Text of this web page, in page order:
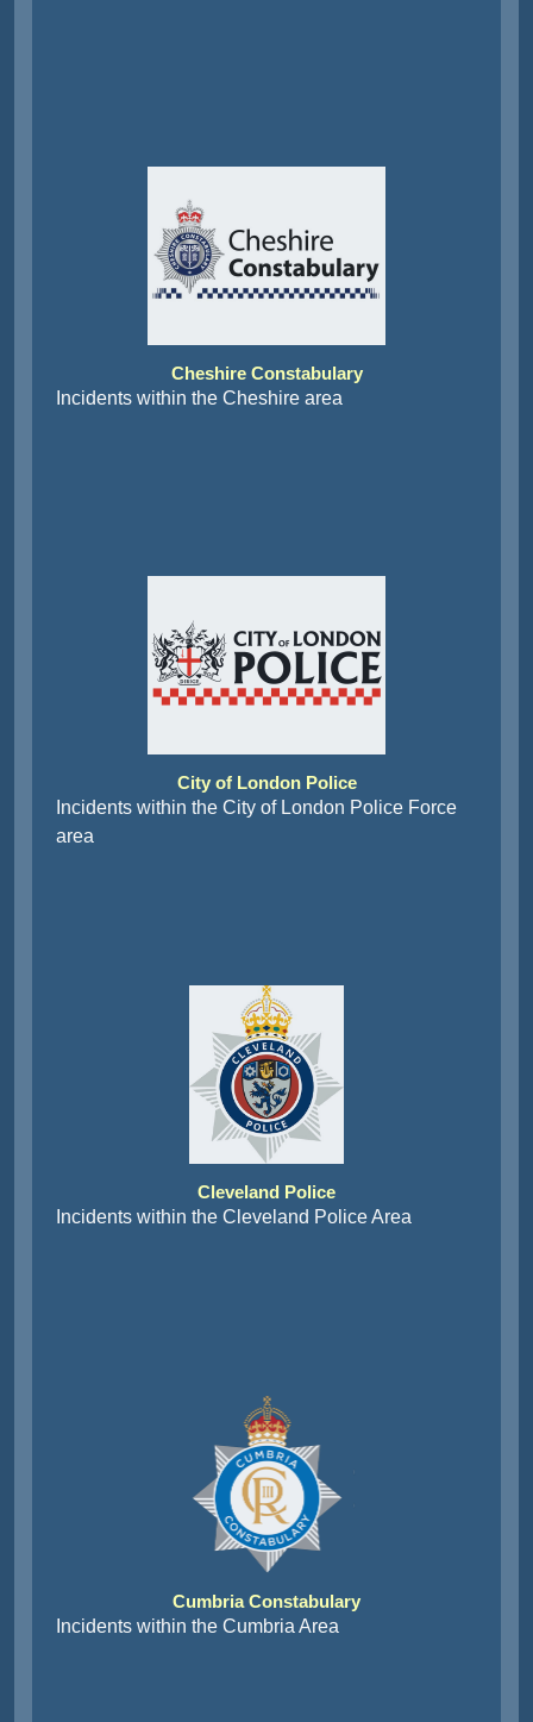
Cheshire Constabulary
Incidents within the Cheshire area
City of London Police
Incidents within the City of London Police Force
area
Cleveland Police
Incidents within the Cleveland Police Area
Cumbria Constabulary
Incidents within the Cumbria Area